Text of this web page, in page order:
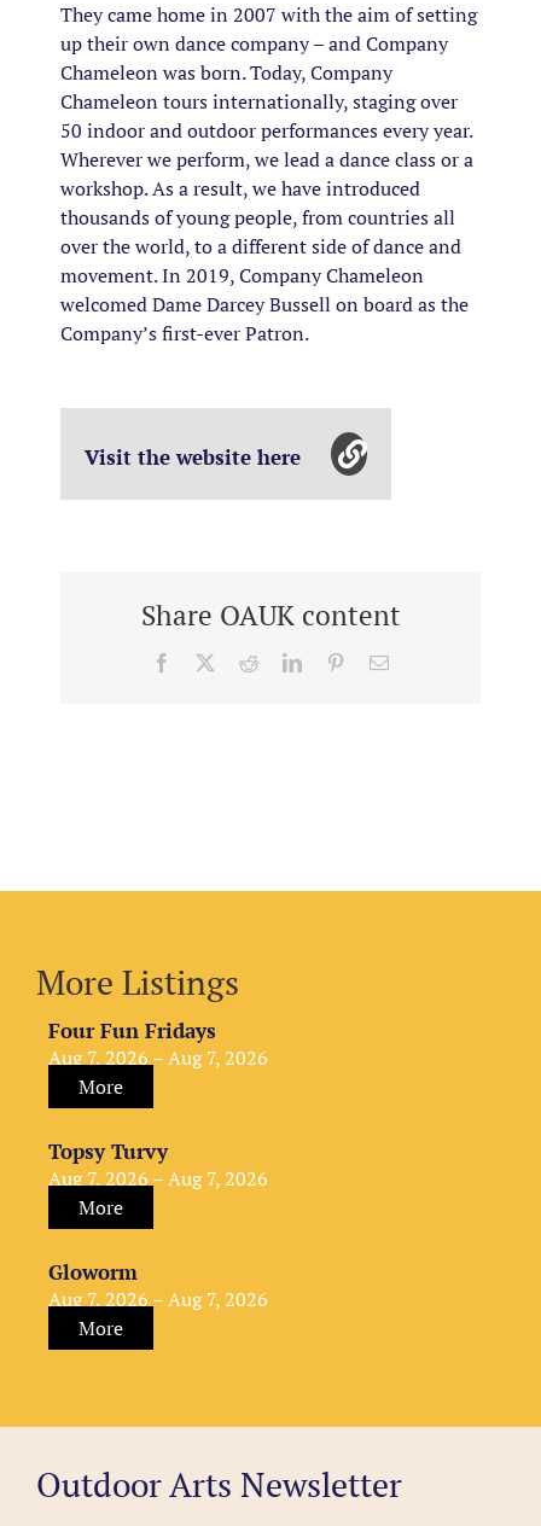
They came home in 2007 with the aim of setting
up their own dance company – and Company
Chameleon was born. Today, Company
Chameleon tours internationally, staging over
50 indoor and outdoor performances every year.
Wherever we perform, we lead a dance class or a
workshop. As a result, we have introduced
thousands of young people, from countries all
over the world, to a different side of dance and
movement. In 2019, Company Chameleon
welcomed Dame Darcey Bussell on board as the
Company’s first-ever Patron.
Visit the website here
Share OAUK content
Facebook RedditLinkedInPinterestEmail
More Listings
Four Fun Fridays
Aug 7, 2026 – Aug 7, 2026
More
Topsy Turvy
Aug 7, 2026 – Aug 7, 2026
More
Gloworm
Aug 7, 2026 – Aug 7, 2026
More
Outdoor Arts Newsletter